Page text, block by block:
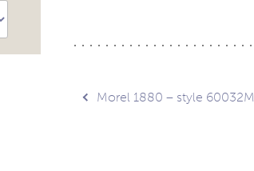
Post
Morel 1880 – style 60032M